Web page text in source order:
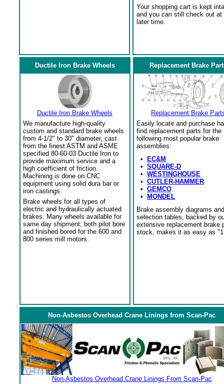
Your shopping cart is kept
and you can still check out at
later time.
Ductile Iron Brake Wheels
Ductile Iron Brake Wheels
We manufacture high-quality
custom and standard brake wheels
from 4-1/2" to 30" diameter, cast
from the finest ASTM and ASME
specified 80-60-03 Ductile Iron to
provide maximum service and a
high coefficient of friction.
Machining is done on CNC
equipment using solid dura bar or
iron castings.
Brake wheels for all types of
electric and hydraulically actuated
brakes. Many wheels available for
same day shipment; both pilot bore
and finished bored for the 600 and
800 series mill motors.
Replacement Brake
Replacement Brake
Easily locate and purchase
find replacement parts for the
following most popular brake
assemblies:
•
EC&M
• SQUARE-D
• WESTINGHOUSE
• CUTLER-HAMMER
• GEMCO
•
MONDEL
Brake assembly diagrams and
selection tables, backed by
extensive replacement brake
stock, makes it as easy as
Non-Asbestos Overhead Crane Linings from Scan-Pac
Non-Asbestos Overhead Crane Linings From Scan-Pac